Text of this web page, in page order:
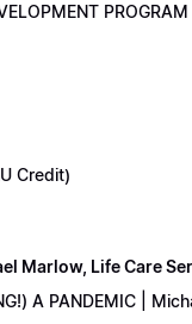
Credit)
Marlow, Life Care
A PANDEMIC |